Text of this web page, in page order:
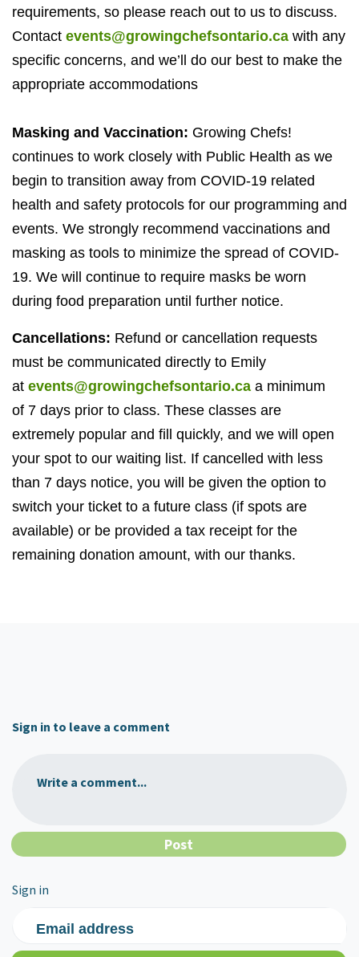
requirements, so please reach out to us to discuss.
Contact events@growingchefsontario.ca with any
specific concerns, and we’ll do our best to make the
appropriate accommodations
Masking and Vaccination: Growing Chefs!
continues to work closely with Public Health as we
begin to transition away from COVID-19 related
health and safety protocols for our programming and
events. We strongly recommend vaccinations and
masking as tools to minimize the spread of COVID-
19. We will continue to require masks be worn
during food preparation until further notice.
Cancellations: Refund or cancellation requests
must be communicated directly to Emily
at events@growingchefsontario.ca a minimum
of 7 days prior to class. These classes are
extremely popular and fill quickly, and we will open
your spot to our waiting list. If cancelled with less
than 7 days notice, you will be given the option to
switch your ticket to a future class (if spots are
available) or be provided a tax receipt for the
remaining donation amount, with our thanks.
Sign in to leave a comment
Write a comment...
Sign in
Email address